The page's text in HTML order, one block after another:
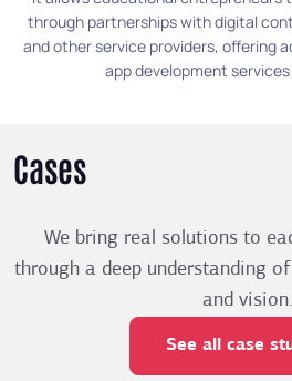
through partnerships with digital
and other service providers, offering
app development
Cases
We bring real solutions to
through a deep understanding
and vision.
See all case